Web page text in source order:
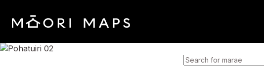
SEARCH FOR MARAE